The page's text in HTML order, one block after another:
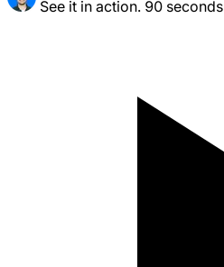
See it in action. 90 seconds